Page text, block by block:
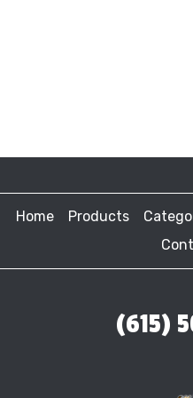
Home Products
(615)